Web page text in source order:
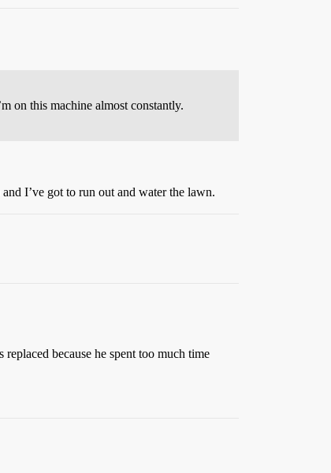
on this machine almost constantly.
I’ve got to run out and water the lawn.
because he spent too much time